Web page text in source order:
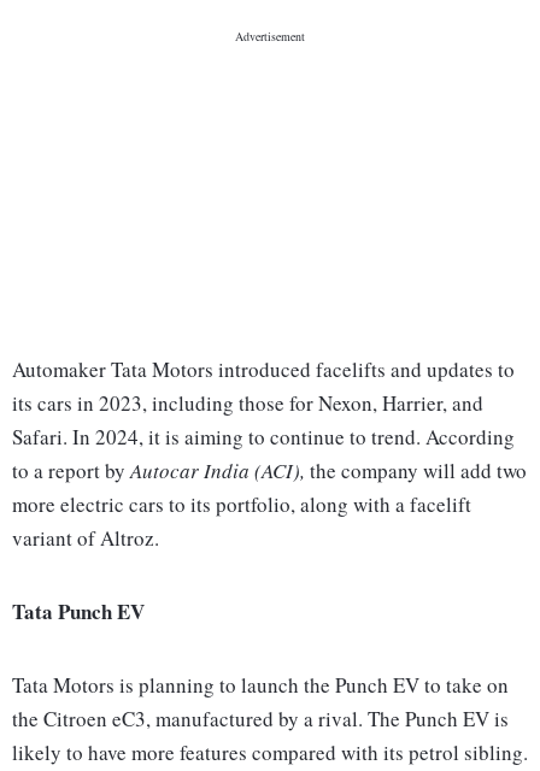
Automaker Tata Motors introduced facelifts and updates to
its cars in 2023, including those for Nexon, Harrier, and
Safari. In 2024, it is aiming to continue to trend. According
to a report byAutocar India (ACI), the company will add two
more electric cars to its portfolio, along with a facelift
variant of Altroz.
Tata Punch EV
Tata Motors is planning to launch the Punch EV to take on
the Citroen eC3, manufactured by a rival. The Punch EV is
likely to have more features compared with its petrol sibling.